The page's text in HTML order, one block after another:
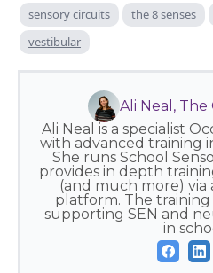
sensory circuits the 8 senses
vestibular
Ali Neal, The
Ali Neal is a specialist
with advanced training
She runs School
provides in depth
(and much more) via
platform. The
supporting SEN and
in